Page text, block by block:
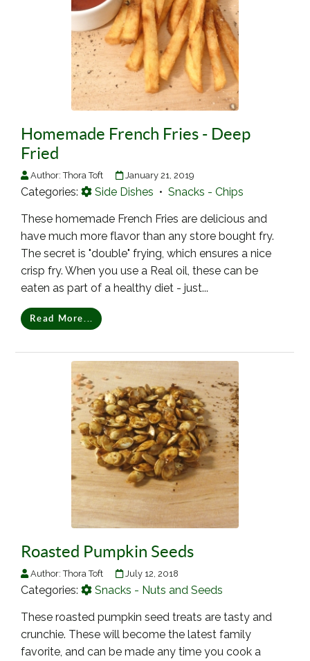
Homemade French Fries - Deep
Fried
Author:Thora Toft January 21, 2019
Categories: Side Dishes •Snacks - Chips
These homemade French Fries are delicious and
have much more flavor than any store bought fry.
The secret is "double" frying, which ensures a nice
crisp fry. When you use a Real oil, these can be
eaten as part of a healthy diet - just...
Read More...
Roasted Pumpkin Seeds
Author:Thora Toft July 12, 2018
Categories: Snacks - Nuts and Seeds
These roasted pumpkin seed treats are tasty and
crunchie. These will become the latest family
favorite, and can be made any time you cook a